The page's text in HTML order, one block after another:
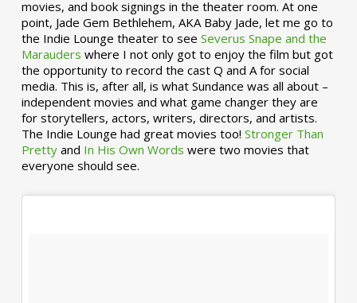
movies, and book signings in the theater room. At one
point, Jade Gem Bethlehem, AKA Baby Jade, let me go to
the Indie Lounge theater to see Severus Snape and the
Marauders where I not only got to enjoy the film but got
the opportunity to record the cast Q and A for social
media. This is, after all, is what Sundance was all about –
independent movies and what game changer they are
for storytellers, actors, writers, directors, and artists.
The Indie Lounge had great movies too! Stronger Than
Prettyand In His Own Words were two movies that
everyone should see.